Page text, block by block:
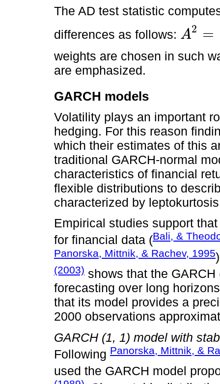
The AD test statistic
differences as follows: A2 =
A2= F^x2
weights are chosen in such
are emphasized.
GARCH models
Volatility plays an important
hedging. For this reason
which their estimates of this
traditional GARCH-normal
characteristics of financial
flexible distributions to
characterized by
Empirical studies support
for financial data (Bali, &
Panorska, Mittnik, & Rachev, 1995
(2003) shows that the
forecasting over long
that its model provides a
2000 observations
GARCH (1, 1) model with
Following Panorska, Mittnik, &
used the GARCH model